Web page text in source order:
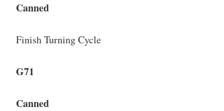
Canned
Finish Turning Cycle
G71
Canned